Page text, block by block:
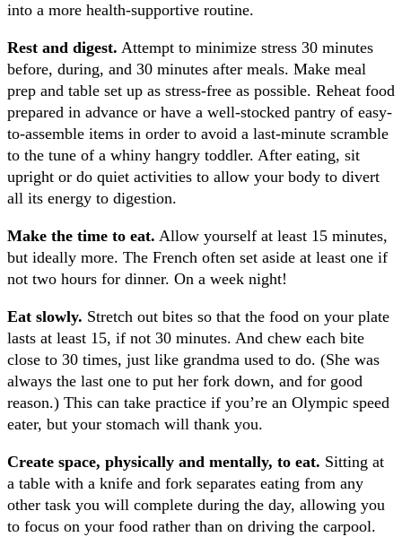
into a more health-supportive routine.
Rest and digest. Attempt to minimize stress 30 minutes
before, during, and 30 minutes after meals. Make meal
prep and table set up as stress-free as possible. Reheat food
prepared in advance or have a well-stocked pantry of easy-
to-assemble items in order to avoid a last-minute scramble
to the tune of a whiny hangry toddler. After eating, sit
upright or do quiet activities to allow your body to divert
all its energy to digestion.
Make the time to eat. Allow yourself at least 15 minutes,
but ideally more. The French often set aside at least one if
not two hours for dinner. On a week night!
Eat slowly. Stretch out bites so that the food on your plate
lasts at least 15, if not 30 minutes. And chew each bite
close to 30 times, just like grandma used to do. (She was
always the last one to put her fork down, and for good
reason.) This can take practice if you’re an Olympic speed
eater, but your stomach will thank you.
Create space, physically and mentally, to eat. Sitting at
a table with a knife and fork separates eating from any
other task you will complete during the day, allowing you
to focus on your food rather than on driving the carpool.